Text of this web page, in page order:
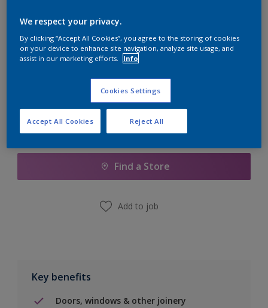
Quantity Paint Calculator
Add to Shopping list
Find a Store
Add to job
Key benefits
Doors, windows & other joinery
We respect your privacy.
By clicking “Accept All Cookies”, you agree to the storing of cookies
on your device to enhance site navigation, analyze site usage, and
assist in our marketing efforts.
Info
Cookies Settings
Reject All
Accept All Cookies